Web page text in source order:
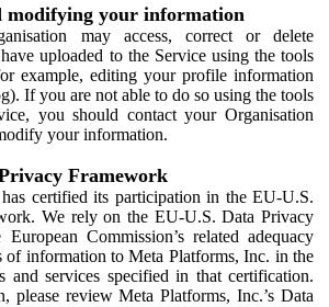
modifying your information
may access, correct or delete
uploaded to the Service using the tools
example, editing your profile information
If you are not able to do so using the tools
you should contact your Organisation
your information.
Framework
certified its participation in the EU-U.S.
We rely on the EU-U.S. Data Privacy
Commission’s related adequacy
of information to Meta Platforms, Inc. in the
and services specified in that certification.
please review Meta Platforms, Inc.’s Data